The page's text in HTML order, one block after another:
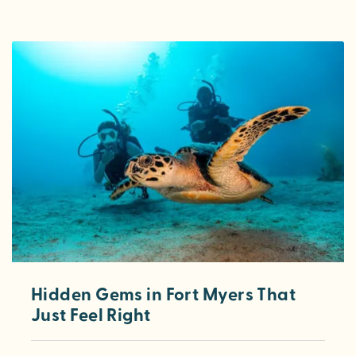
Hidden Gems in Fort Myers That
Just Feel Right